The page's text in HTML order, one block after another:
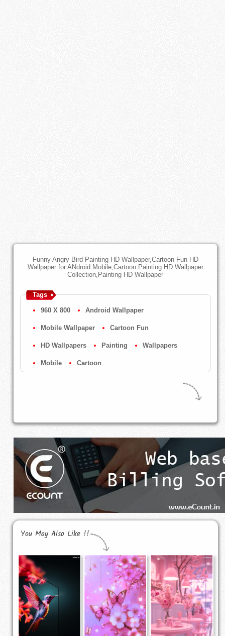
Funny Angry Bird Painting HD Wallpaper,Cartoon Fun HD
Wallpaper for ANdroid Mobile,Cartoon Painting HD Wallpaper
Collection,Painting HD Wallpaper
Tags
960 X 800 Android Wallpaper
Mobile Wallpaper Cartoon Fun
HD Wallpapers Painting Wallpapers
Mobile Cartoon
You May Also Like !!